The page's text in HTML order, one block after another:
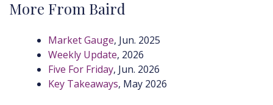
More From Baird
Market Gauge, Jun. 2025
Weekly Update, 2026
Five For Friday, Jun. 2026
Key Takeaways, May 2026